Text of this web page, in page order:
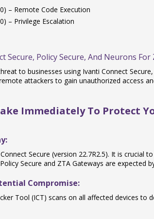
– Remote Code Execution
– Privilege Escalation
Secure, Policy Secure, And Neurons For
to businesses using Ivanti Connect
attackers to gain unauthorized access
Immediately To Protect
Secure (version 22.7R2.5). It is crucial
Secure and ZTA Gateways are expected
Compromise:
Tool (ICT) scans on all affected devices to